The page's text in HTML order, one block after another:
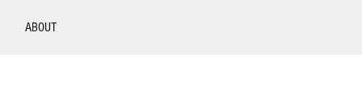
ABOUT